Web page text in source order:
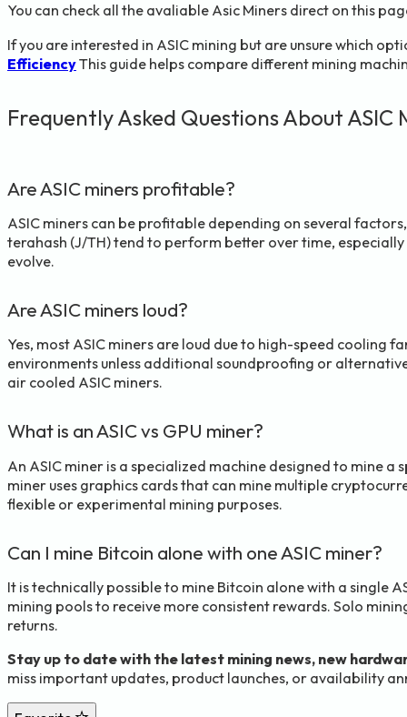
You can check all the avaliable Asic Miners direct on this
If you are interested in ASIC mining but are unsure which
EfficiencyThis guide helps compare different mining
Frequently Asked Questions About ASIC
Are ASIC miners profitable?
ASIC miners can be profitable depending on several
terahash (J/TH) tend to perform better over time,
evolve.
Are ASIC miners loud?
Yes, most ASIC miners are loud due to high-speed cooling
environments unless additional soundproofing or
air cooled ASIC miners.
What is an ASIC vs GPU miner?
An ASIC miner is a specialized machine designed to mine
miner uses graphics cards that can mine multiple
flexible or experimental mining purposes.
Can I mine Bitcoin alone with one ASIC miner?
It is technically possible to mine Bitcoin alone with a single
mining pools to receive more consistent rewards. Solo
returns.
Stay up to date with the latest mining news, new
miss important updates, product launches, or availability